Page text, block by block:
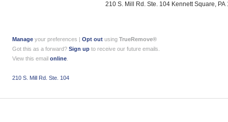
210 S. Mill Rd. Ste. 104 Kennett Square, PA
Manage your preferences | Opt out using TrueRemove®
Got this as a forward? Sign up to receive our future emails.
View this email online
210 S. Mill Rd. Ste. 104